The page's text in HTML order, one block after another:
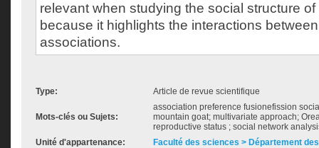
relevant when studying the social structure
because it highlights the interactions
associations.
Type: Article de revue scientifique
Mots-clés ou Sujets:
association preference fusionefission
mountain goat; multivariate approach;
reproductive status ; social network
Unité d'appartenance:
Faculté des sciences > Département